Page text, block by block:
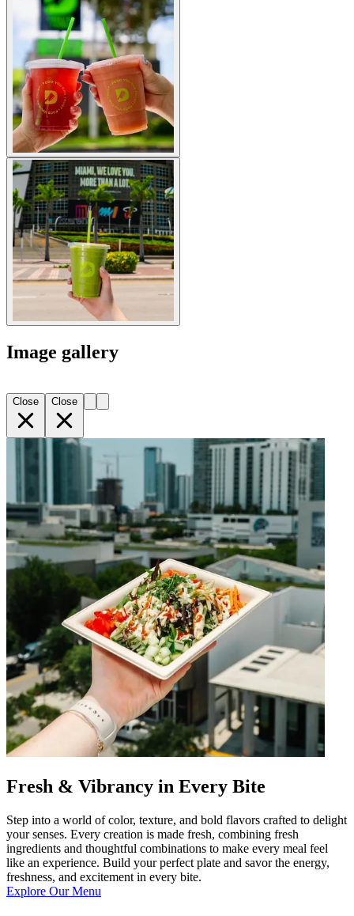
Image gallery
Close Close
Fresh & Vibrancy in Every Bite
Step into a world of color, texture, and bold flavors crafted to delight
your senses. Every creation is made fresh, combining fresh
ingredients and thoughtful combinations to make every meal feel
like an experience. Build your perfect plate and savor the energy,
freshness, and excitement in every bite.
Explore Our Menu